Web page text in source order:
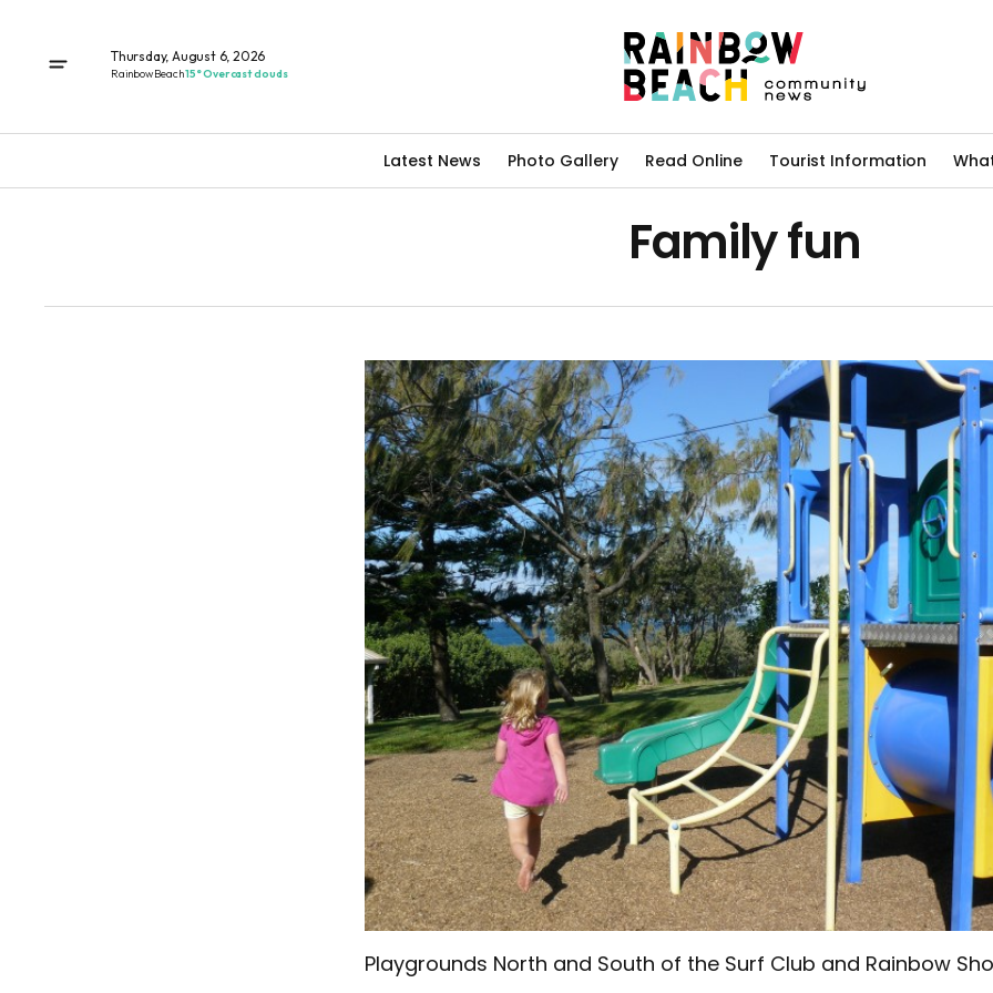
Thursday, August 6, 2026
Rainbow Beach15° Overcast clouds
Latest News Photo Gallery Read Online Tourist Information
Family fun
Playgrounds North and South of the Surf Club and Rainbow